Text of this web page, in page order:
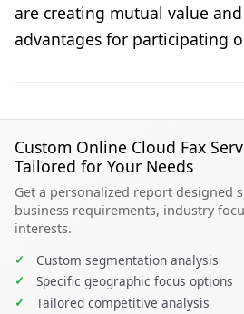
are creating mutual value
advantages for participating
Custom Online Cloud Fax
Tailored for Your Needs
Get a personalized report designed
business requirements, industry
interests.
✓ Custom segmentation analysis
✓ Specific geographic focus options
✓ Tailored competitive analysis